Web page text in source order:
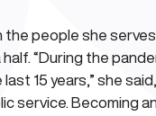
people she
“During the
15 years,” she
service. Becoming